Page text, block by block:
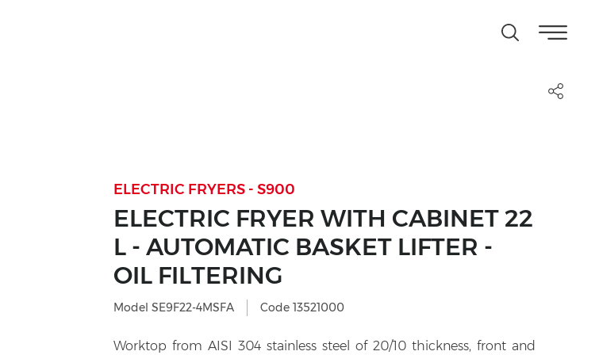
ELECTRIC FRYERS - S900
ELECTRIC FRYER WITH CABINET 22
L - AUTOMATIC BASKET LIFTER -
OIL FILTERING
Model SE9F22-4MSFA Code 13521000
Worktop from AISI 304 stainless steel of 20/10 thickness, front and